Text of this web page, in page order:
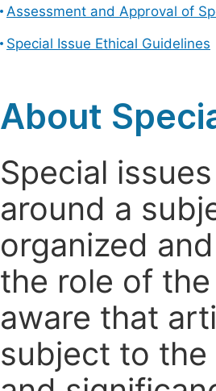
Assessment and Approval of
Special Issue Ethical Guidelines
About
Special
around a
organized
the role of
aware that
subject to